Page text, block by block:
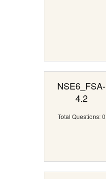
NSE6_FSA-
4.2
Total Questions: 0